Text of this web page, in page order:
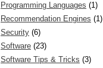
Programming Languages (1)
Recommendation Engines (1)
Security (6)
Software (23)
Software Tips & Tricks (3)